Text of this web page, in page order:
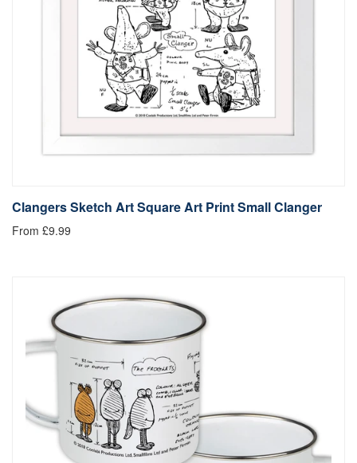
Clangers Sketch Art Square Art Print Small Clanger
From £9.99